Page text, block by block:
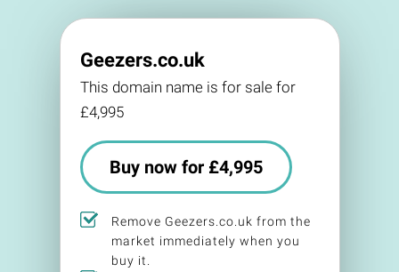
Geezers.co.uk
This domain name is for sale for
£4,995
Buy now for £4,995
Remove Geezers.co.uk from the
market immediately when you
buy it.